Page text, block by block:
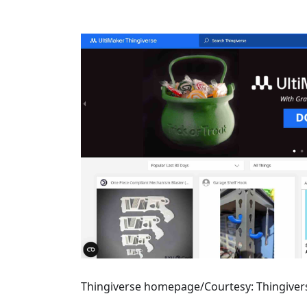
Thingiverse homepage/Courtesy: